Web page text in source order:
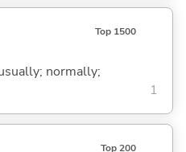
Top 1500
normally;
1
Top 200